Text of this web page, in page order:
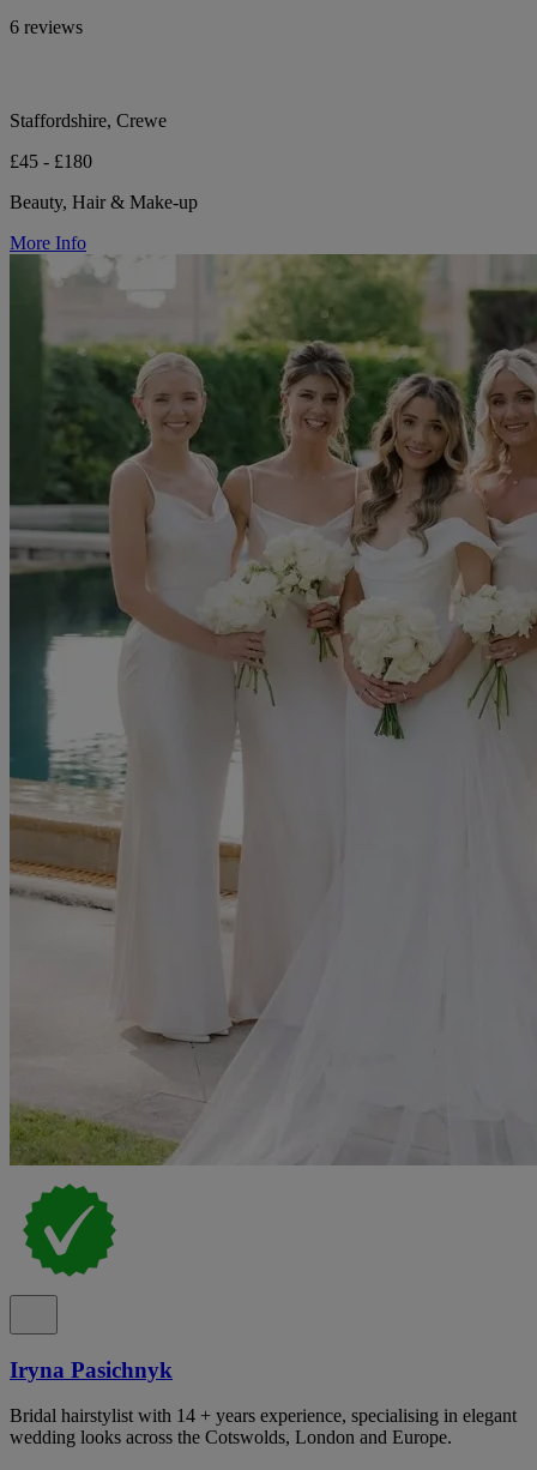
6 reviews
Staffordshire, Crewe
£45 - £180
Beauty, Hair & Make-up
More Info
Iryna Pasichnyk
Bridal hairstylist with 14 + years experience, specialising in elegant
wedding looks across the Cotswolds, London and Europe.